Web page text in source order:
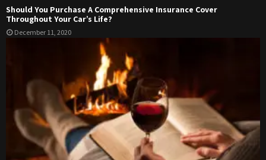
Should You Purchase A Comprehensive Insurance Cover
Throughout Your Car’s Life?
December 11, 2020